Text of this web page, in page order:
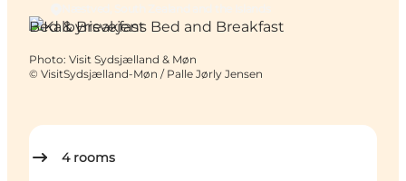
4 rooms
Bed & Breakfast
Photo: Visit Sydsjælland & Møn
© VisitSydsjælland-Møn / Palle Jørly Jensen